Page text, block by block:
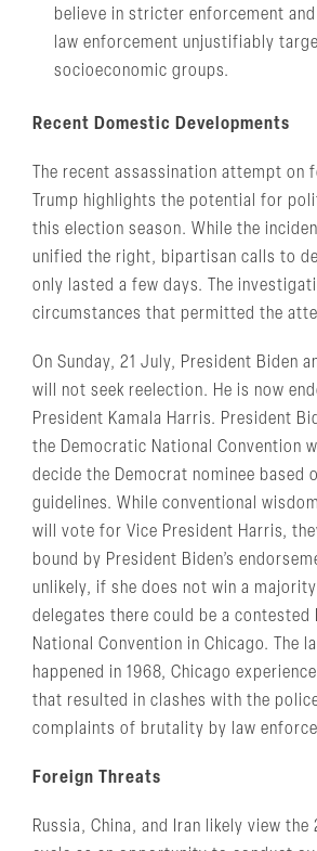
believe in stricter enforcement
law enforcement unjustifiably
socioeconomic groups.
Recent Domestic Developments
The recent assassination attempt on
Trump highlights the potential for
this election season. While the
unified the right, bipartisan calls to
only lasted a few days. The
circumstances that permitted the
On Sunday, 21 July, President Biden
will not seek reelection. He is now
President Kamala Harris. President
the Democratic National Convention
decide the Democrat nominee based
guidelines. While conventional
will vote for Vice President Harris,
bound by President Biden’s
unlikely, if she does not win a
delegates there could be a contested
National Convention in Chicago. The
happened in 1968, Chicago
that resulted in clashes with the
complaints of brutality by law
Foreign Threats
Russia, China, and Iran likely view the